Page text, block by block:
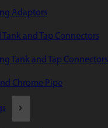
Adaptors
Tank and Tap Connectors
Tank and Tap Connectors
Chrome Pipe